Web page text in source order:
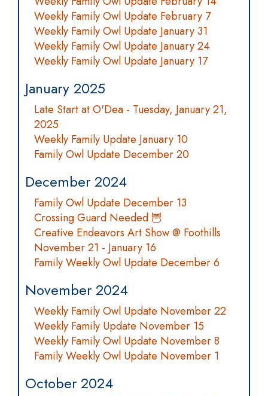
Weekly Family Owl Update February 7
Weekly Family Owl Update January 31
Weekly Family Owl Update January 24
Weekly Family Owl Update January 17
January 2025
Late Start at O'Dea - Tuesday, January 21,
2025
Weekly Family Update January 10
Family Owl Update December 20
December 2024
Family Owl Update December 13
Crossing Guard Needed 🦉
Creative Endeavors Art Show @ Foothills
November 21 - January 16
Family Weekly Owl Update December 6
November 2024
Weekly Family Owl Update November 22
Weekly Family Update November 15
Weekly Family Owl Update November 8
Family Weekly Owl Update November 1
October 2024